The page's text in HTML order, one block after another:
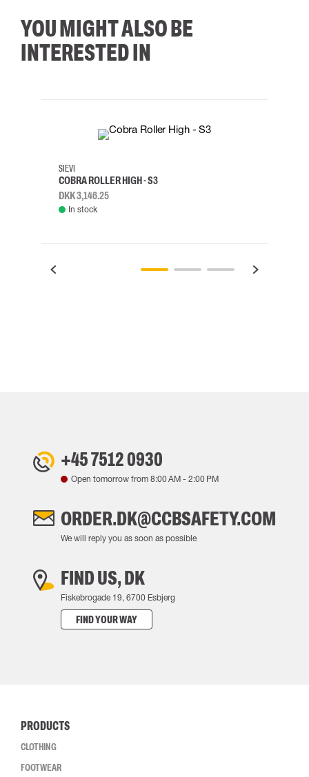
YOU MIGHT ALSO BE
INTERESTED IN
38
SIEVI
COBRA ROLLER HIGH - S3
DKK 3,146.25
In stock
+45 7512 0930
Open tomorrow from 8:00 AM - 2:00 PM
ORDER.DK@CCBSAFETY.COM
We will reply you as soon as possible
FIND US, DK
Fiskebrogade 19, 6700 Esbjerg
FIND YOUR WAY
PRODUCTS
CLOTHING
FOOTWEAR